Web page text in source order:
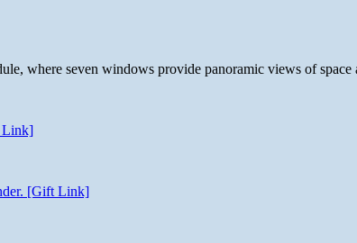
where seven windows provide panoramic views of space
Link]
[Gift Link]